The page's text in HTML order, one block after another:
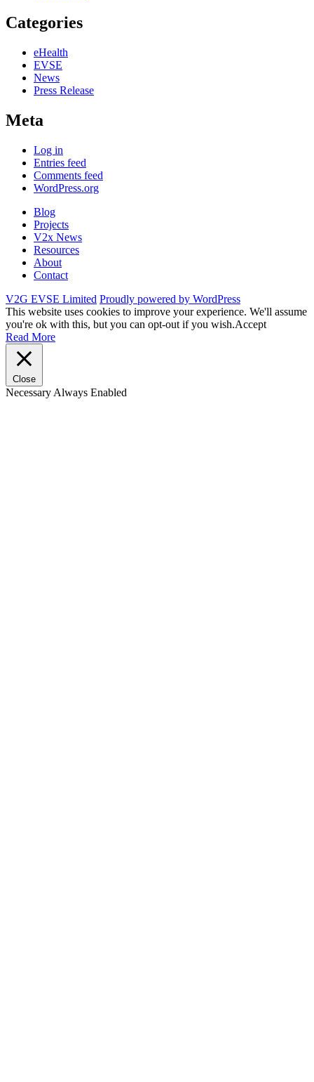
Categories
eHealth
EVSE
News
Press Release
Meta
Log in
Entries feed
Comments feed
WordPress.org
Blog
Projects
V2x News
Resources
About
Contact
V2G EVSE Limited Proudly powered by WordPress
This website uses cookies to improve your experience. We'll assume
you're ok with this, but you can opt-out if you wish.Accept
Read More
Close
Necessary Always Enabled